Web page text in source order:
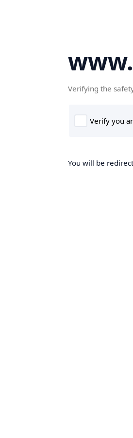
Verifying the
You will be